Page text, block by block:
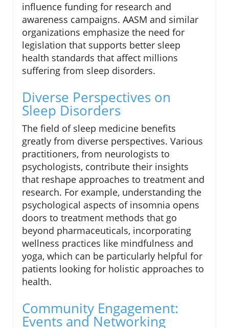
influence funding for research and
awareness campaigns. AASM and similar
organizations emphasize the need for
legislation that supports better sleep
health standards that affect millions
suffering from sleep disorders.
Diverse Perspectives on
Sleep Disorders
The field of sleep medicine benefits
greatly from diverse perspectives. Various
practitioners, from neurologists to
psychologists, contribute their insights
that reshape approaches to treatment and
research. For example, understanding the
psychological aspects of insomnia opens
doors to treatment methods that go
beyond pharmaceuticals, incorporating
wellness practices like mindfulness and
yoga, which can be particularly helpful for
patients looking for holistic approaches to
health.
Community Engagement:
Events and Networking